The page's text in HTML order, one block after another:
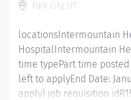
updated on standard
Park City, UT
locationsIntermountain
HospitalIntermountain
time typePart time posted
left to applyEnd Date:
apply) job requisition